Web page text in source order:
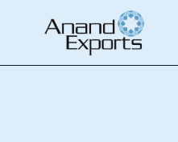
Contact Us